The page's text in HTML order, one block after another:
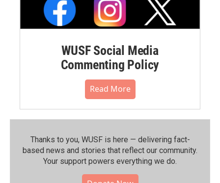
WUSF Social Media
Commenting Policy
Read More
Thanks to you, WUSF is here — delivering fact-
based news and stories that reflect our community.⁠
Your support powers everything we do.